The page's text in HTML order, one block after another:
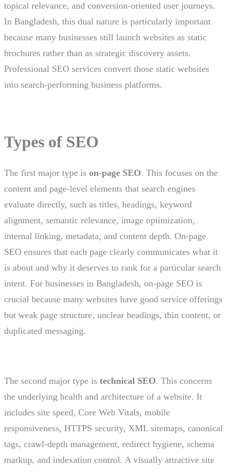
topical relevance, and conversion-oriented user journeys.
In Bangladesh, this dual nature is particularly important
because many businesses still launch websites as static
brochures rather than as strategic discovery assets.
Professional SEO services convert those static websites
into search-performing business platforms.
Types of SEO
The first major type is on-page SEO. This focuses on the
content and page-level elements that search engines
evaluate directly, such as titles, headings, keyword
alignment, semantic relevance, image optimization,
internal linking, metadata, and content depth. On-page
SEO ensures that each page clearly communicates what it
is about and why it deserves to rank for a particular search
intent. For businesses in Bangladesh, on-page SEO is
crucial because many websites have good service offerings
but weak page structure, unclear headings, thin content, or
duplicated messaging.
The second major type is technical SEO. This concerns
the underlying health and architecture of a website. It
includes site speed, Core Web Vitals, mobile
responsiveness, HTTPS security, XML sitemaps, canonical
tags, crawl-depth management, redirect hygiene, schema
markup, and indexation control. A visually attractive site